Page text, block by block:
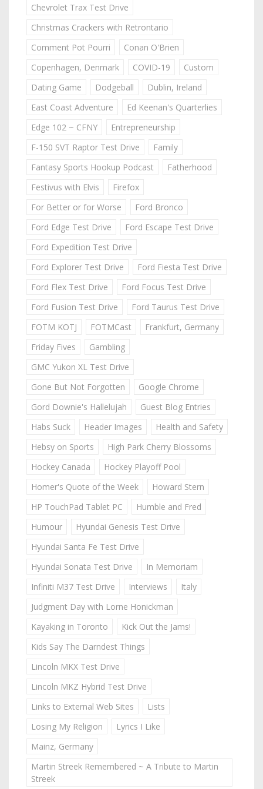
Chevrolet Trax Test Drive
Christmas Crackers with Retrontario
Comment Pot Pourri
Conan O'Brien
Copenhagen, Denmark
COVID-19
Custom
Dating Game
Dodgeball
Dublin, Ireland
East Coast Adventure
Ed Keenan's Quarterlies
Edge 102 ~ CFNY
Entrepreneurship
F-150 SVT Raptor Test Drive
Family
Fantasy Sports Hookup Podcast
Fatherhood
Festivus with Elvis
Firefox
For Better or for Worse
Ford Bronco
Ford Edge Test Drive
Ford Escape Test Drive
Ford Expedition Test Drive
Ford Explorer Test Drive
Ford Fiesta Test Drive
Ford Flex Test Drive
Ford Focus Test Drive
Ford Fusion Test Drive
Ford Taurus Test Drive
FOTM KOTJ
FOTMCast
Frankfurt, Germany
Friday Fives
Gambling
GMC Yukon XL Test Drive
Gone But Not Forgotten
Google Chrome
Gord Downie's Hallelujah
Guest Blog Entries
Habs Suck
Header Images
Health and Safety
Hebsy on Sports
High Park Cherry Blossoms
Hockey Canada
Hockey Playoff Pool
Homer's Quote of the Week
Howard Stern
HP TouchPad Tablet PC
Humble and Fred
Humour
Hyundai Genesis Test Drive
Hyundai Santa Fe Test Drive
Hyundai Sonata Test Drive
In Memoriam
Infiniti M37 Test Drive
Interviews
Italy
Judgment Day with Lorne Honickman
Kayaking in Toronto
Kick Out the Jams!
Kids Say The Darndest Things
Lincoln MKX Test Drive
Lincoln MKZ Hybrid Test Drive
Links to External Web Sites
Lists
Losing My Religion
Lyrics I Like
Mainz, Germany
Martin Streek Remembered ~ A Tribute to Martin
Streek